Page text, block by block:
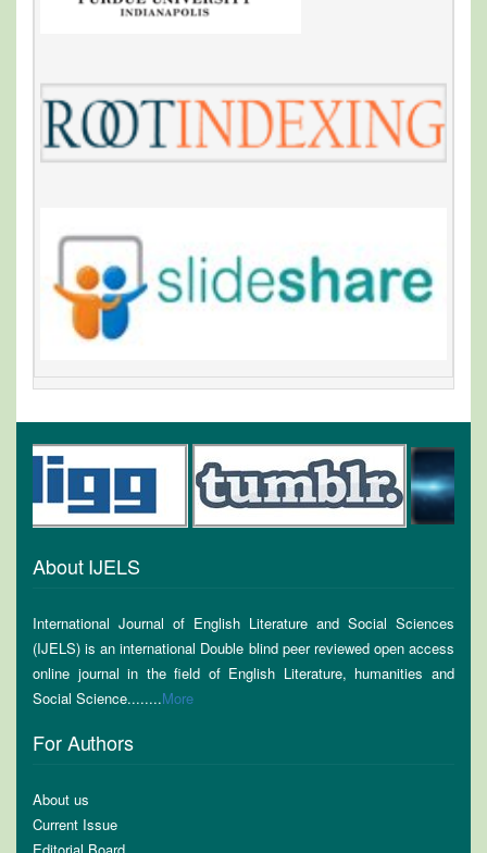
About IJELS
International Journal of English Literature and Social Sciences
(IJELS) is an international Double blind peer reviewed open access
online journal in the field of English Literature, humanities and
Social Science........More
For Authors
About us
Current Issue
Editorial Board